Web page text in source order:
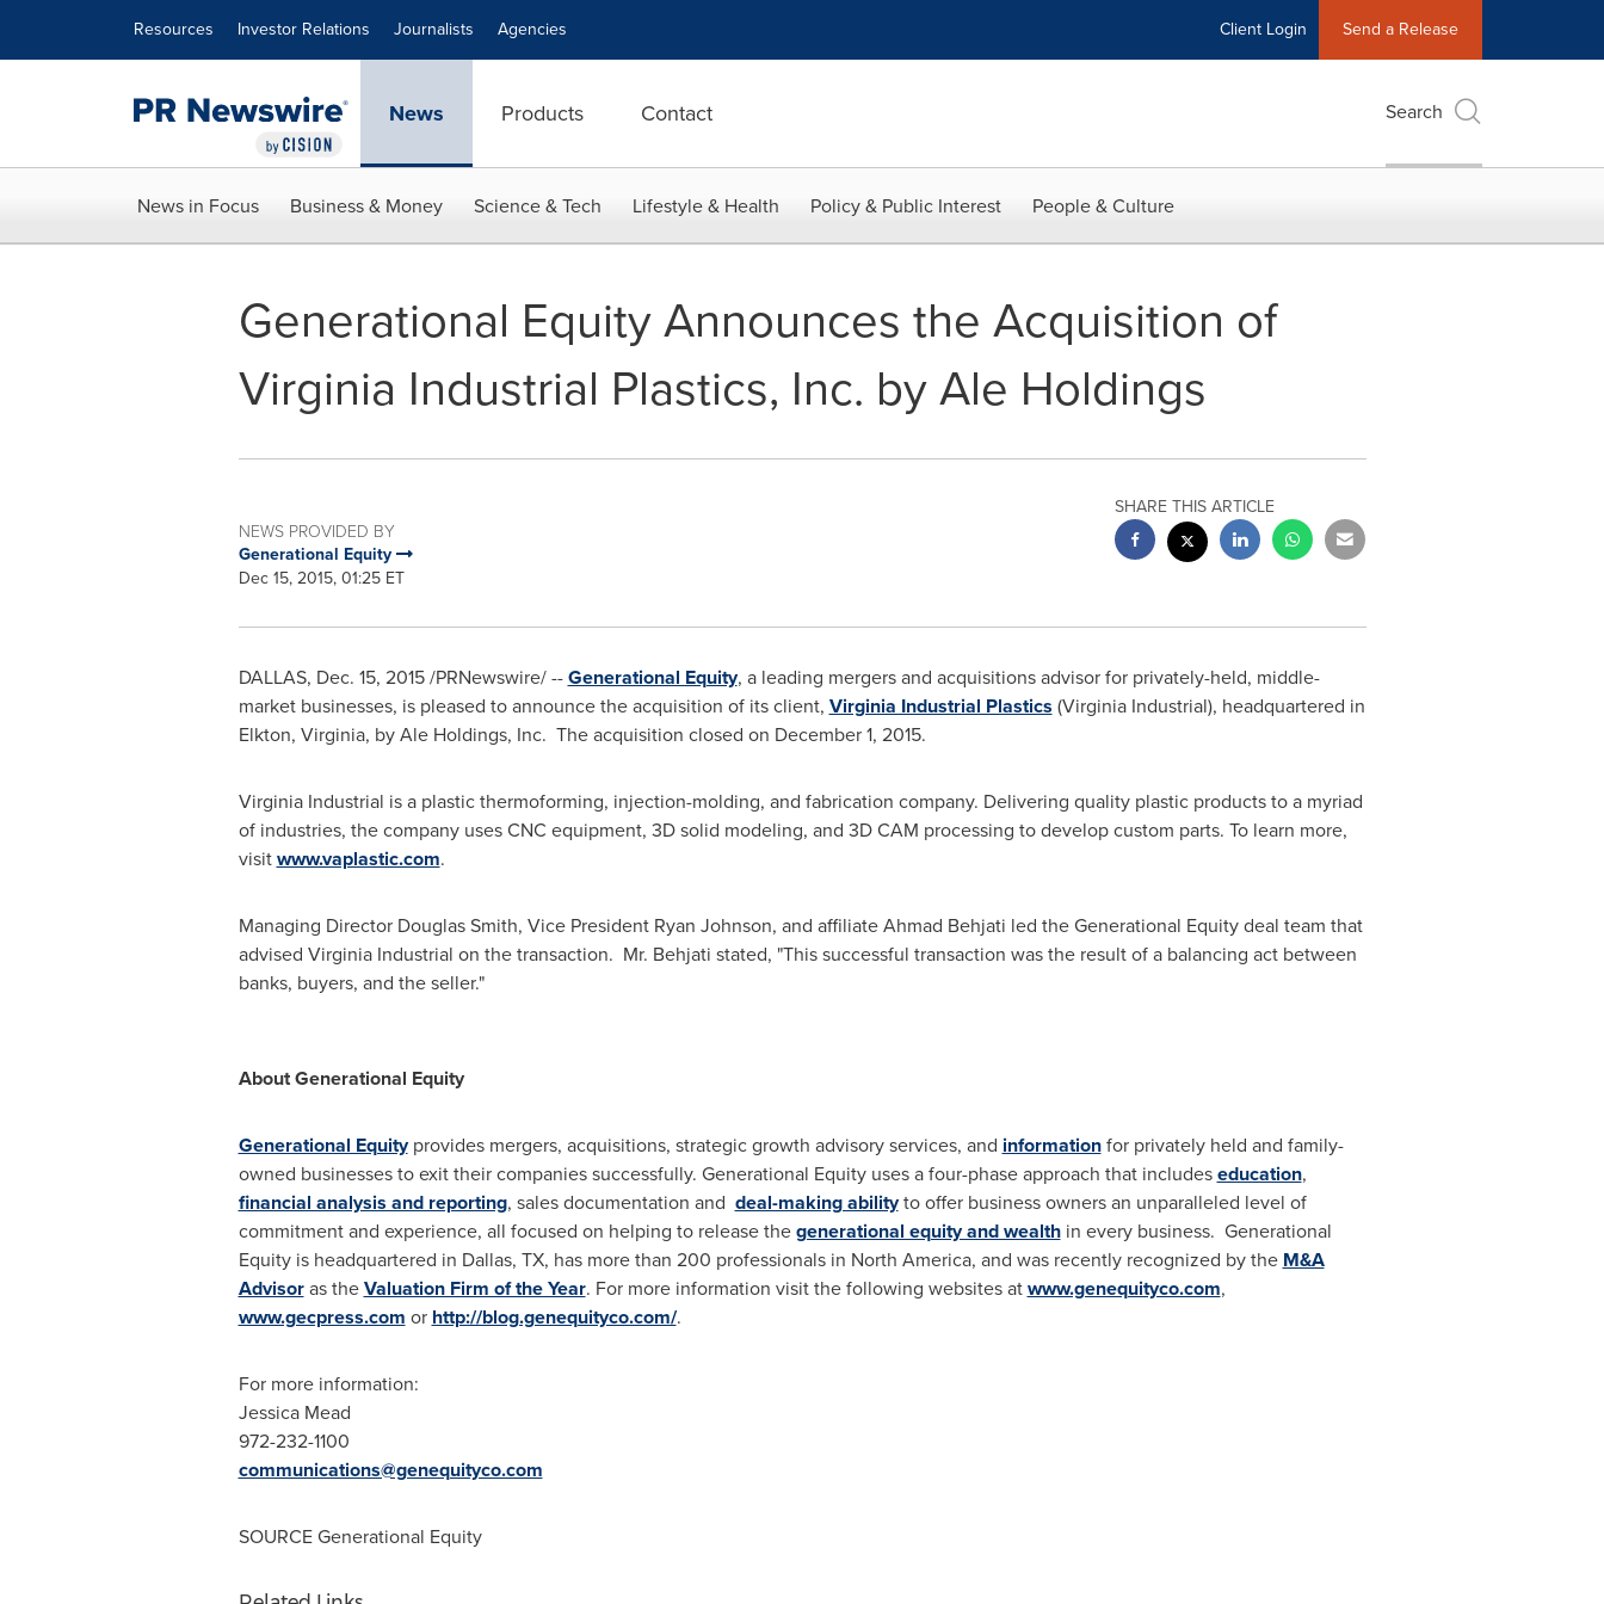
Resources Investor Relations Journalists Agencies Client Login Send a Release
News Products Contact Search
News in Focus Business & Money Science & Tech Lifestyle & Health Policy & Public Interest People & Culture
Generational Equity Announces the Acquisition of
Virginia Industrial Plastics, Inc. by Ale Holdings
NEWS PROVIDED BY
Generational Equity
Dec 15, 2015, 01:25 ET
SHARE THIS ARTICLE
DALLAS, Dec. 15, 2015/PRNewswire/ --Generational Equity, a leading mergers and acquisitions advisor for privately-held, middle-
market businesses, is pleased to announce the acquisition of its client, Virginia Industrial Plastics (Virginia Industrial), headquartered in
Elkton, Virginia, by Ale Holdings, Inc. The acquisition closed on December 1, 2015.
Virginia Industrial is a plastic thermoforming, injection-molding, and fabrication company. Delivering quality plastic products to a myriad
of industries, the company uses CNC equipment, 3D solid modeling, and 3D CAM processing to develop custom parts. To learn more,
visitwww.vaplastic.com.
Managing Director Douglas Smith, Vice President Ryan Johnson, and affiliateAhmad Behjati led the Generational Equity deal team that
advised Virginia Industrial on the transaction. Mr. Behjati stated, "This successful transaction was the result of a balancing act between
banks, buyers, and the seller."
About Generational Equity
Generational Equityprovides mergers, acquisitions, strategic growth advisory services, and informationfor privately held and family-
owned businesses to exit their companies successfully. Generational Equity uses a four-phase approach that includeseducation,
financial analysis and reporting, sales documentation and deal-making abilityto offer business owners an unparalleled level of
commitment and experience, all focused on helping to release thegenerational equity and wealthin every business. Generational
Equity is headquartered in Dallas, TX, has more than 200 professionals in North America, and was recently recognized by the M&A
Advisoras theValuation Firm of the Year. For more information visit the following websites atwww.genequityco.com,
www.gecpress.com or http://blog.genequityco.com/.
For more information:
Jessica Mead
972-232-1100
communications@genequityco.com
SOURCE Generational Equity